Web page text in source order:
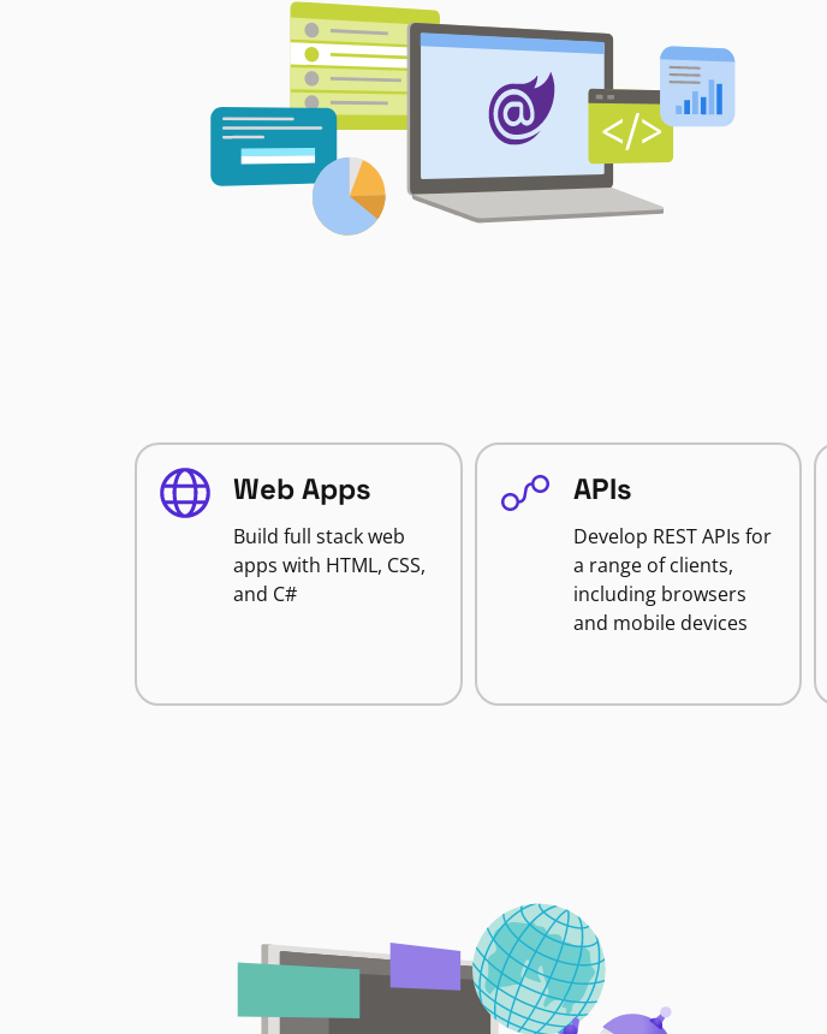
Web Apps
Build full stack web
apps with HTML, CSS,
and C#
APIs
Develop REST APIs for
a range of clients,
including browsers
and mobile devices